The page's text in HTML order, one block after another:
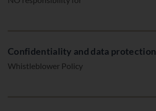
Confidentiality and data protection
Whistleblower Policy